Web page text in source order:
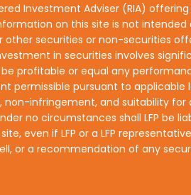
Investment Adviser (RIA)
on this site is not
securities or non-securities
in securities involves
profitable or equal any
permissible pursuant to applicable
infringement, and suitability
no circumstances shall LFP
even if LFP or a LFP
or a recommendation of any